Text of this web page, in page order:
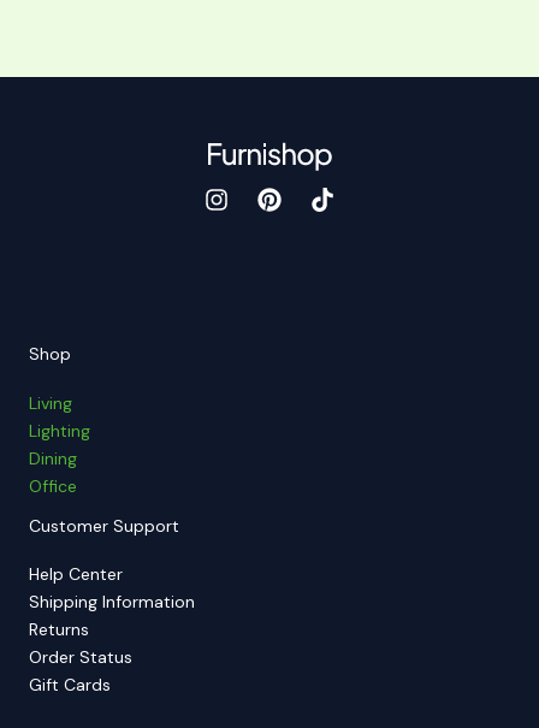
Shop
Living
Lighting
Dining
Office
Customer Support
Help Center
Shipping Information
Returns
Order Status
Gift Cards